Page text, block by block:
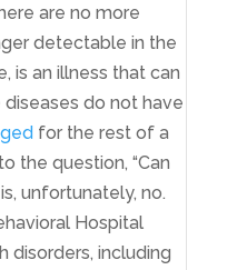
are no more
detectable in the
is an illness that can
do not have
for the rest of a
the question, “Can
unfortunately, no.
Hospital
disorders, including